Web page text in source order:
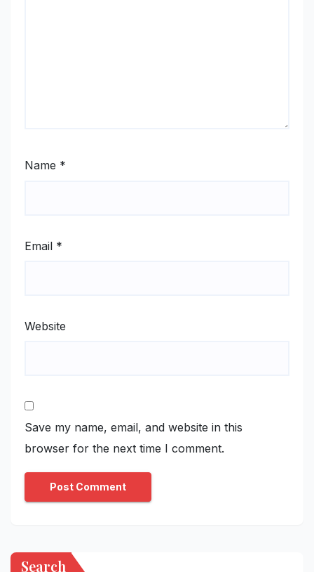
Name *
Email *
Website
Save my name, email, and website in this
browser for the next time I comment.
Search